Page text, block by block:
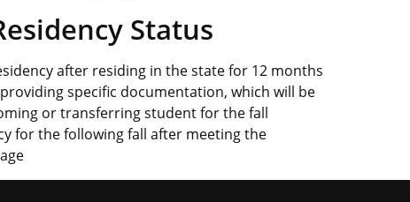
Status
after residing in the state for 12 months
specific documentation, which will be
or transferring student for the fall
for the following fall after meeting the